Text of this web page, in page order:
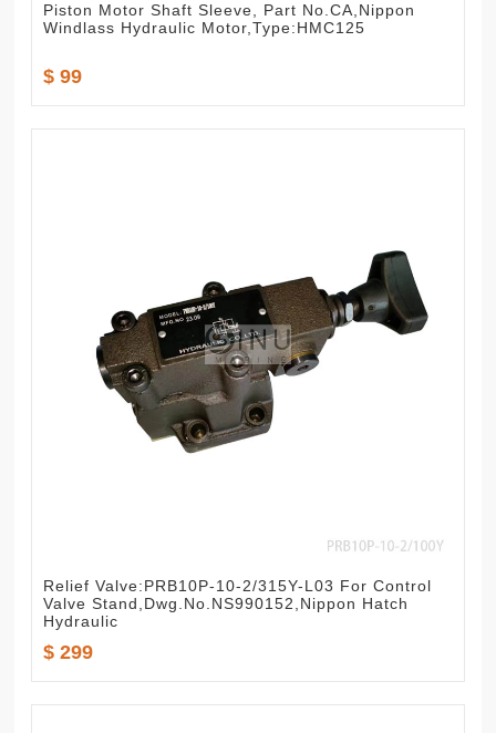
Piston Motor Shaft Sleeve, Part No.CA,Nippon
Windlass Hydraulic Motor,Type:HMC125
$ 99
Relief Valve:PRB10P-10-2/315Y-L03 For Control
Valve Stand,Dwg.No.NS990152,Nippon Hatch
Hydraulic
$ 299